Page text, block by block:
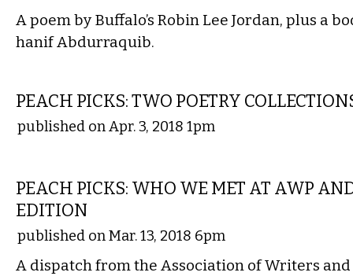
A poem by Buffalo’s Robin Lee Jordan, plus a
hanif Abdurraquib.
PEACH PICKS: TWO POETRY
published on Apr. 3, 2018 1pm
PEACH PICKS: WHO WE MET AT AWP
EDITION
published on Mar. 13, 2018 6pm
A dispatch from the Association of Writers